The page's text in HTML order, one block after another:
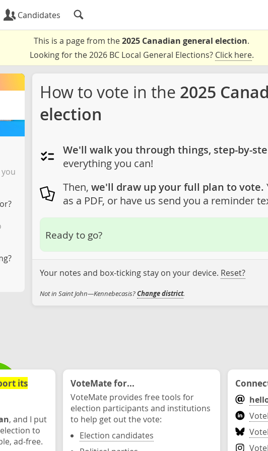
Candidates
This is a page from the2025 Canadian general election.
Looking for the 2026 BC Local General Elections? Click here.
How to vote in the 2025
election
We'll walk you through things, step-by-
everything you can!
Then, we'll draw up your full plan to vote.
as a PDF, or have us send you a reminder
Ready to go?
Your notes and box-ticking stay on your device. Reset?
Not in Saint John—Kennebecasis?Change district.
its
, and I put
to
ad-free.
VoteMate for...
VoteMate provides free tools for
election participants and institutions
to help get out the vote:
Election candidates